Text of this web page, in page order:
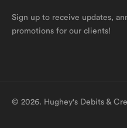
Sign up to receive updates,
promotions for our clients!
© 2026. Hughey's Debits &